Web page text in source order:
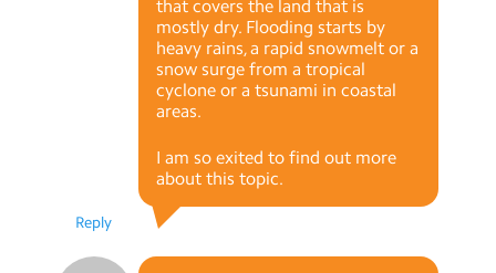
that covers the land that is
mostly dry. Flooding starts by
heavy rains, a rapid snowmelt or a
snow surge from a tropical
cyclone or a tsunami in coastal
areas.
I am so exited to find out more
about this topic.
Reply